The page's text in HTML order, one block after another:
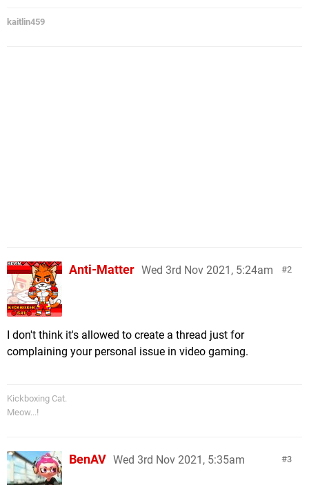
kaitlin459
2
Anti-Matter Wed 3rd Nov 2021, 5:24am
I don't think it's allowed to create a thread just for
complaining your personal issue in video gaming.
Kickboxing Cat.
Meow...!
3
BenAV Wed 3rd Nov 2021, 5:35am